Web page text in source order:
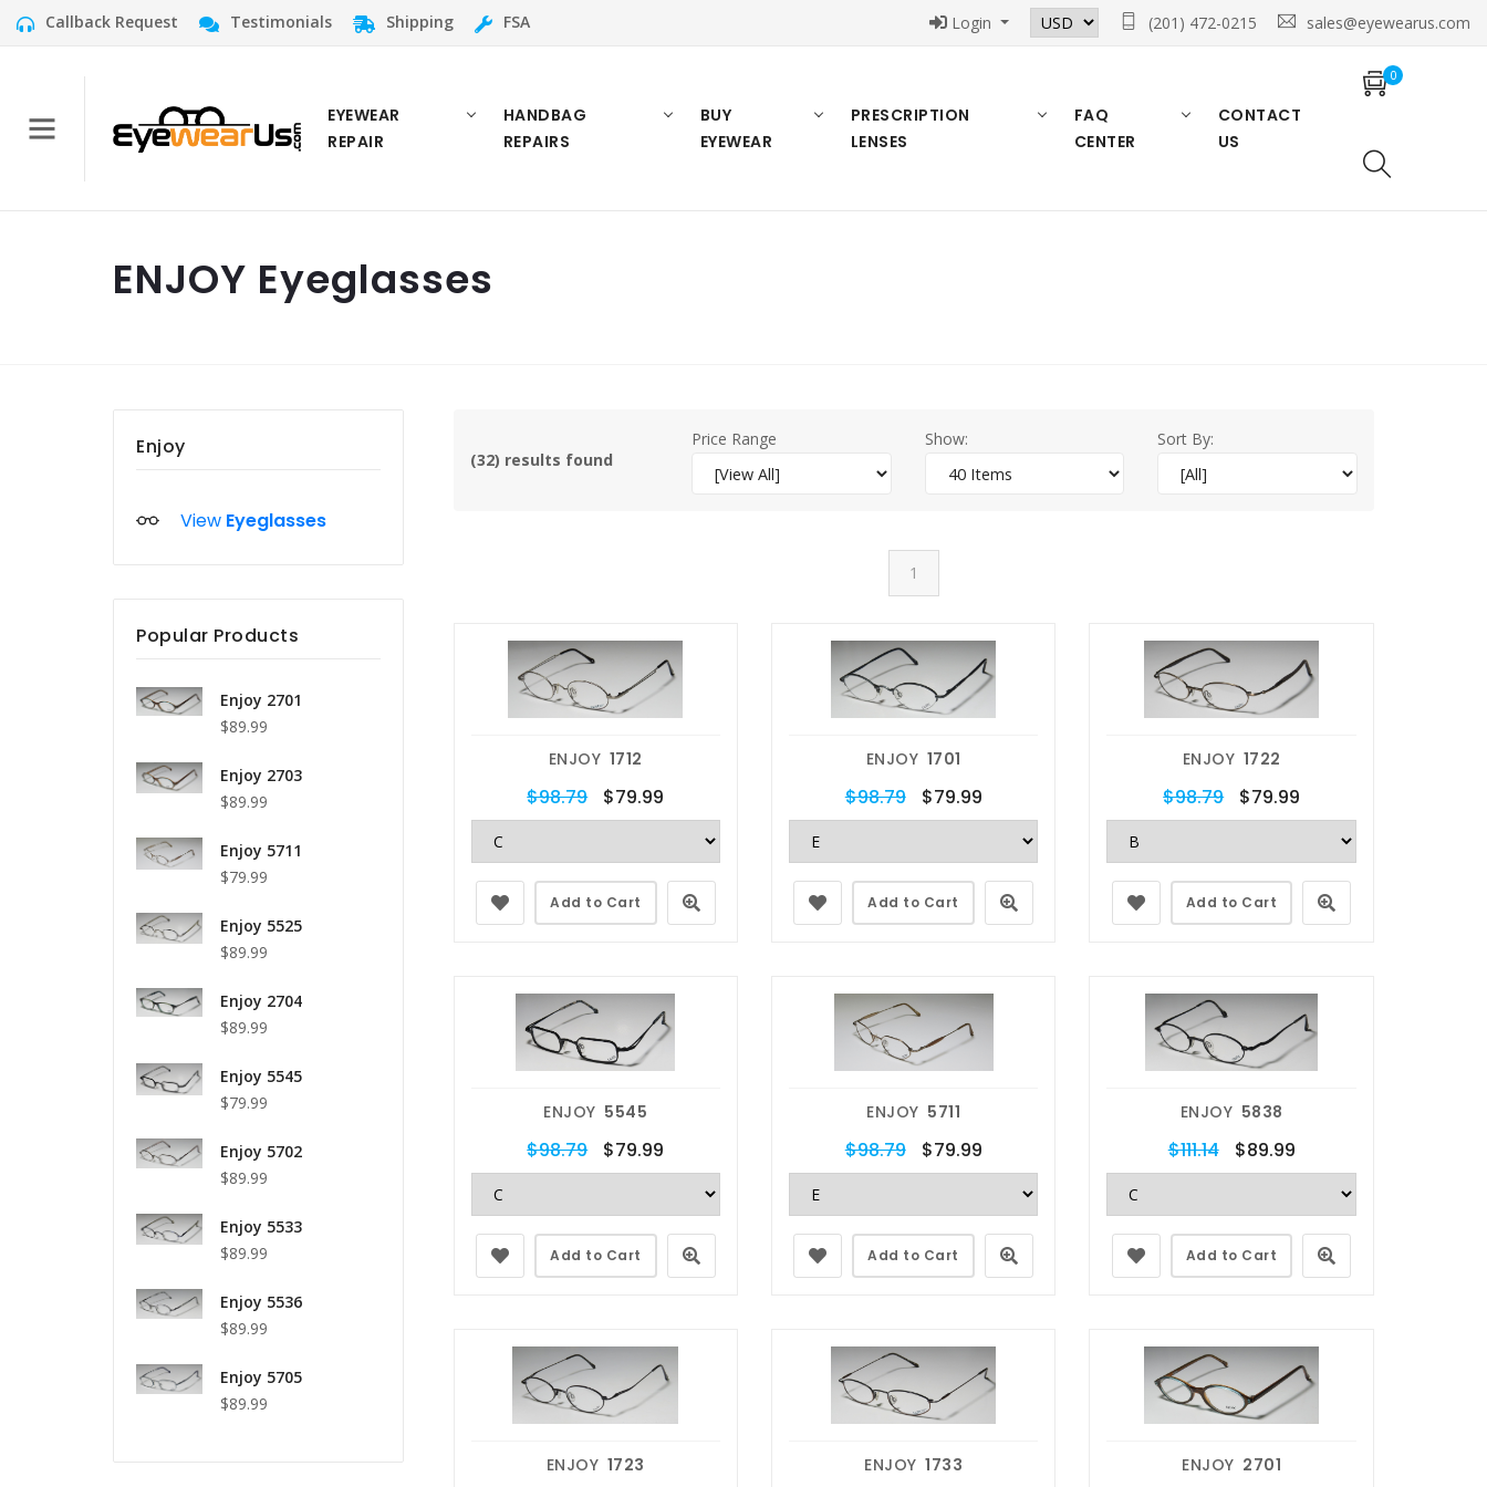
Callback Request Testimonials Shipping FSA Login (201) 472-0215 sales@eyewearus.com
EYEWEAR
REPAIR
HANDBAG
REPAIRS
BUY
EYEWEAR
PRESCRIPTION
LENSES
FAQ
CENTER
CONTACT
US
0
ENJOY Eyeglasses
Enjoy
View Eyeglasses
Popular Products
Enjoy 2701
$89.99
Enjoy 2703
$89.99
Enjoy 5711
$79.99
Enjoy 5525
$89.99
Enjoy 2704
$89.99
Enjoy 5545
$79.99
Enjoy 5702
$89.99
Enjoy 5533
$89.99
Enjoy 5536
$89.99
Enjoy 5705
$89.99
(32) results found
Price Range Show: Sort By:
1
ENJOY 1712
$98.79 $79.99
Add to Cart
ENJOY 1701
$98.79 $79.99
Add to Cart
ENJOY 1722
$98.79 $79.99
Add to Cart
ENJOY 5545
$98.79 $79.99
Add to Cart
ENJOY 5711
$98.79 $79.99
Add to Cart
ENJOY 5838
$111.14 $89.99
Add to Cart
ENJOY 1723 ENJOY1733 ENJOY 2701